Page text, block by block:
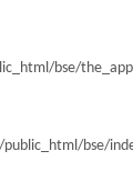
bse/
bse/